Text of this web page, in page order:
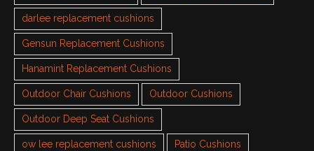
darlee replacement cushions
Gensun Replacement Cushions
Hanamint Replacement Cushions
Outdoor Chair Cushions Outdoor Cushions
Outdoor Deep Seat Cushions
ow lee replacement cushions Patio Cushions